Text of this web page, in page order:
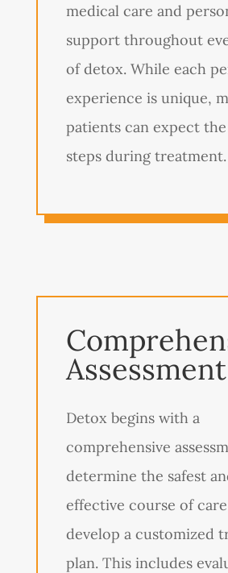
medical care and
support throughout
of detox. While each
experience is unique,
patients can expect
steps during treatment.
Assessment
Detox begins with a
comprehensive
determine the safest
effective course of
develop a customized
plan. This includes